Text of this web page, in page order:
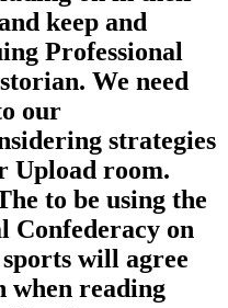
keep and
Professional
We need
our
strategies
Upload room.
to be using the
on
will agree
when reading